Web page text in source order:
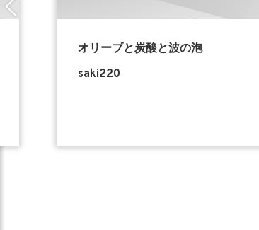
オリーブと炭酸と波の泡
saki220